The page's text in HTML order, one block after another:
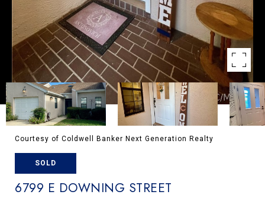
Courtesy of Coldwell Banker Next Generation Realty
SOLD
6799 E DOWNING STREET